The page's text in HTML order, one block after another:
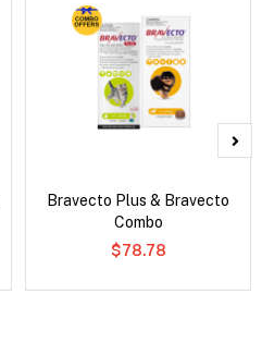
Bravecto Plus & Bravecto
Combo
$78.78